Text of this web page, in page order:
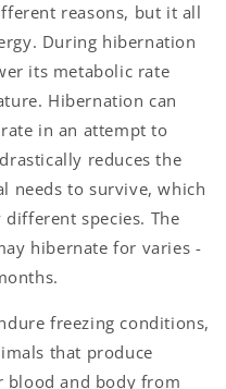
reasons, but it all
During hibernation
its metabolic rate
Hibernation can
in an attempt to
reduces the
needs to survive, which
species. The
hibernate for varies -
freezing conditions,
that produce
blood and body from